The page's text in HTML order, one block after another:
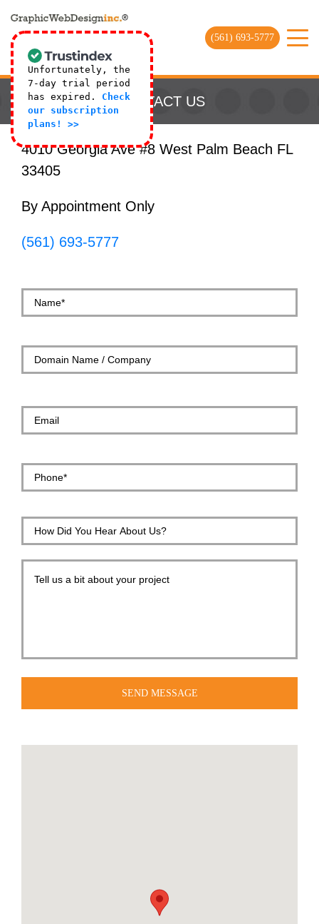
Unfortunately, the
7-day trial period
has expired. Check
our subscription
plans! >>
(561) 693-5777
CONTACT US
4010 Georgia Ave #8 West Palm Beach FL
33405
By Appointment Only
(561) 693-5777